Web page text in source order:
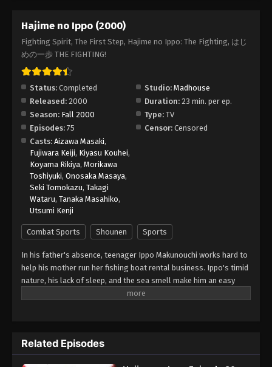
Hajime no Ippo Episode 36
Eps 36 - Episode 36 - August 27, 2025
Eps 37 - Episode 37 - August 27, 2025
Hajime no Ippo Episode 38
Hajime no Ippo Episode 39
Eps 39 - Episode 39 - August 27, 2025
Eps 40 - Episode 40 - August 27, 2025
Hajime no Ippo Episode 41
Eps 41 - Episode 41 - August 27, 2025
Hajime no Ippo (2000)
Fighting Spirit, The First Step, Hajime no Ippo: The Fighting, はじ
めの一歩 THE FIGHTING!
Status: Completed Studio: Madhouse
Released: 2000 Duration: 23 min. per ep.
Season: Fall 2000 Type: TV
Episodes: 75 Censor: Censored
Casts: Aizawa Masaki,
Fujiwara Keiji, Kiyasu Kouhei,
Koyama Rikiya, Morikawa
Toshiyuki, Onosaka Masaya,
Seki Tomokazu, Takagi
Wataru, Tanaka Masahiko,
Utsumi Kenji
Combat Sports Shounen Sports
In his father's absence, teenager Ippo Makunouchi works hard to
help his mother run her fishing boat rental business. Ippo's timid
nature, his lack of sleep, and the sea smell make him an easy
target for relentless bullies who leave him bruised and beaten
his fellow boxers, Masaru Aoki and Tatsuya Kimura, are stunned
by Ippo's powerful punches—a result of strong muscles
Related Episodes